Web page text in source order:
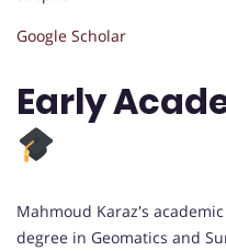
Google Scholar
Early
Mahmoud Karaz's
degree in Geomatics and